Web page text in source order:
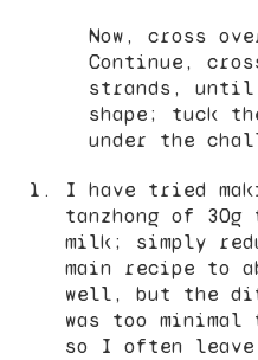
Now, cross
Continue,
strands, until
shape; tuck
under the
I have tried
tanzhong of 30g
milk; simply
main recipe to
well, but the
was too
so I often